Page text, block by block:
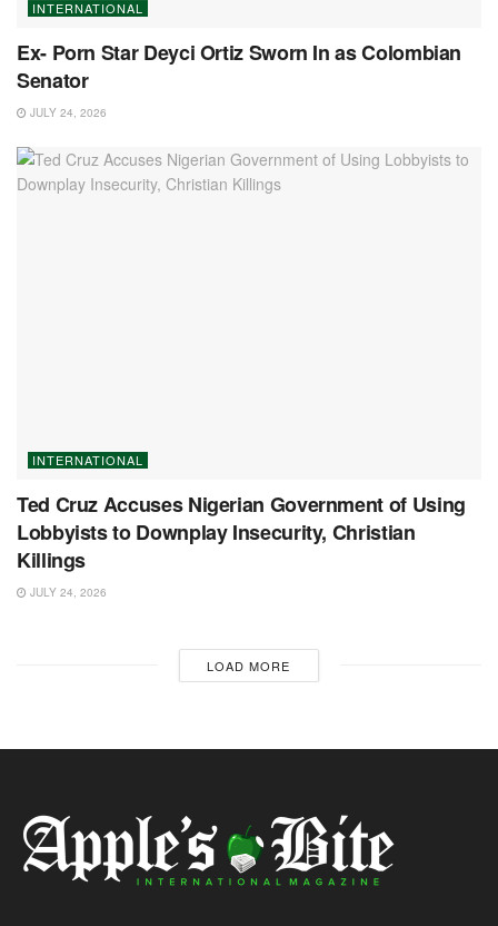
INTERNATIONAL
Ex- Porn Star Deyci Ortiz Sworn In as Colombian
Senator
JULY 24, 2026
INTERNATIONAL
Ted Cruz Accuses Nigerian Government of Using
Lobbyists to Downplay Insecurity, Christian
Killings
JULY 24, 2026
LOAD MORE